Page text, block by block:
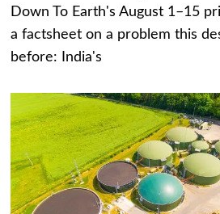
Down To Earth's August 1–15
a factsheet on a problem this
before: India's